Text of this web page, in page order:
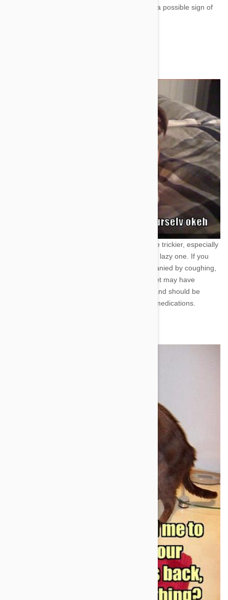
until their skin gets raw, then it could be a possible sign of
This one can be a little trickier, especially
if you have an older pet, or perhaps just a very lazy one. If you
notice a lack of energy in your animal accompanied by coughing,
difficult breathing, and weight loss then your pet may have
heartworms. Heartworms are life-threatening and should be
treated with any number of common pet care medications.